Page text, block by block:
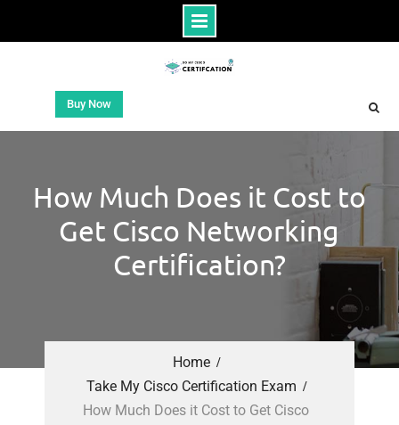
Buy Now
How Much Does it Cost to
Get Cisco Networking
Certification?
Home
Take My Cisco Certification Exam
How Much Does it Cost to Get Cisco